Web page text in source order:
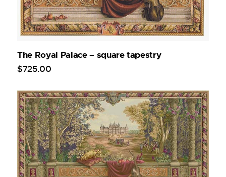
The Royal Palace – square tapestry
$725.00